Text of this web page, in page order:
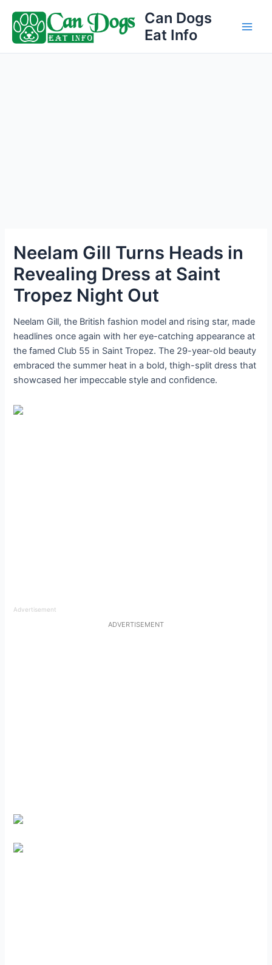
content
Can Dogs
Eat Info
Neelam Gill Turns Heads in
Revealing Dress at Saint
Tropez Night Out
Neelam Gill, the British fashion model and rising star, made
headlines once again with her eye-catching appearance at
the famed Club 55 in Saint Tropez. The 29-year-old beauty
embraced the summer heat in a bold, thigh-split dress that
showcased her impeccable style and confidence.
Advertisement
ADVERTISEMENT